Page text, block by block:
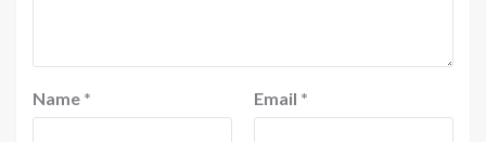
Name * Email *